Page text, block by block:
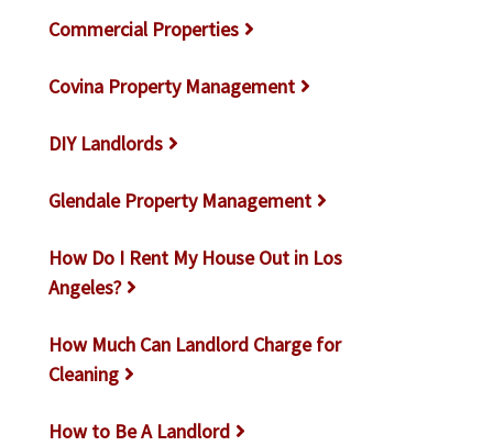
Commercial Properties
Covina Property Management
DIY Landlords
Glendale Property Management
How Do I Rent My House Out in Los
Angeles?
How Much Can Landlord Charge for
Cleaning
How to Be A Landlord